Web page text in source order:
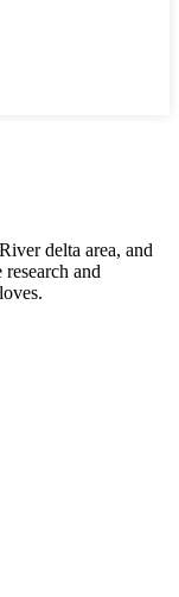
delta area, and
and